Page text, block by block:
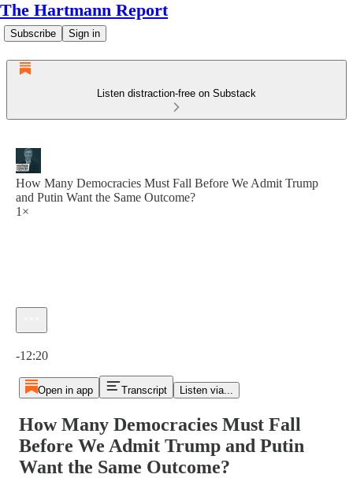
The Hartmann Report
Subscribe Sign in
Listen distraction-free on Substack
How Many Democracies Must Fall Before We Admit Trump
and Putin Want the Same Outcome?
1×
-12:20
Open in app Transcript Listen via...
How Many Democracies Must Fall
Before We Admit Trump and Putin
Want the Same Outcome?